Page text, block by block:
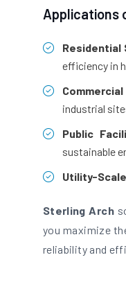
Applications
Residential
efficiency in
industrial
Public
sustainable
Utility-
Sterling Arch
you maximize
reliability and